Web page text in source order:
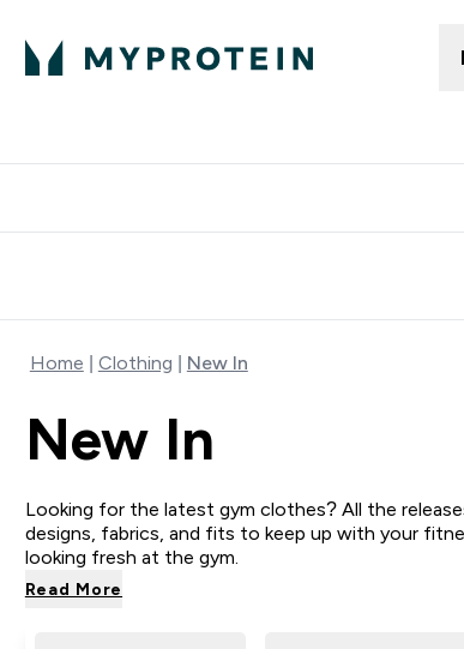
Home Clothing New In
New In
Looking for the latest gym clothes? All the
designs, fabrics, and fits to keep up with your
looking fresh at the gym.
Read More